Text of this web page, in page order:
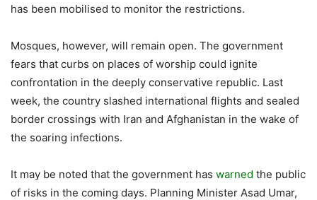
has been mobilised to monitor the restrictions.
Mosques, however, will remain open. The government
fears that curbs on places of worship could ignite
confrontation in the deeply conservative republic. Last
week, the country slashed international flights and sealed
border crossings with Iran and Afghanistan in the wake of
the soaring infections.
It may be noted that the government has warned the public
of risks in the coming days. Planning Minister Asad Umar,